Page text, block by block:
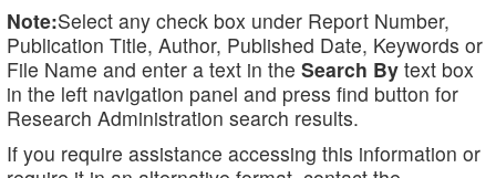
Note:Select any check box under Report Number,
Publication Title, Author, Published Date, Keywords or
File Name and enter a text in the Search By text box
in the left navigation panel and press find button for
Research Administration search results.
If you require assistance accessing this information or